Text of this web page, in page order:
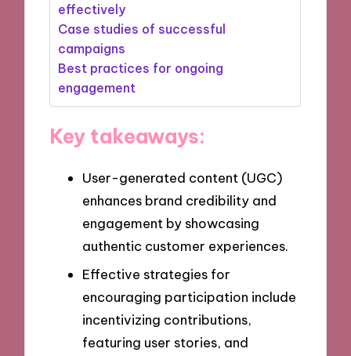
effectively
Case studies of successful
campaigns
Best practices for ongoing
engagement
Key takeaways:
User-generated content (UGC)
enhances brand credibility and
engagement by showcasing
authentic customer experiences.
Effective strategies for
encouraging participation include
incentivizing contributions,
featuring user stories, and